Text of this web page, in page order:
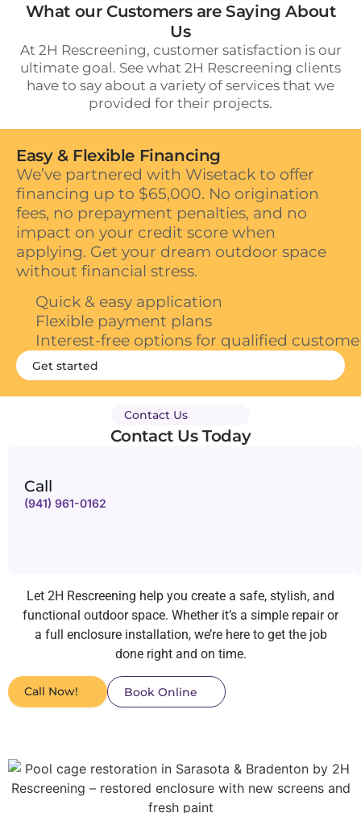
What our Customers are Saying About
Us
At 2H Rescreening, customer satisfaction is our
ultimate goal. See what 2H Rescreening clients
have to say about a variety of services that we
provided for their projects.
Easy & Flexible Financing
We’ve partnered with Wisetack to offer
financing up to $65,000. No origination
fees, no prepayment penalties, and no
impact on your credit score when
applying. Get your dream outdoor space
without financial stress.
Quick & easy application
Flexible payment plans
Interest-free options for qualified
Get started
Contact Us
Contact Us Today
Call
(941) 961-0162
Let 2H Rescreening help you create a safe, stylish, and
functional outdoor space. Whether it’s a simple repair or
a full enclosure installation, we’re here to get the job
done right and on time.
Call Now! Book Online